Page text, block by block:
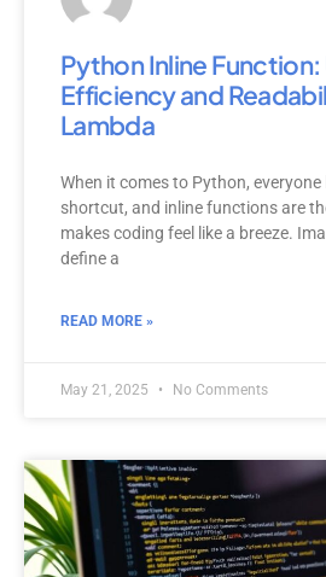
Python Inline
Efficiency and
Lambda
When it comes to Python, everyone
shortcut, and inline functions are
makes coding feel like a breeze.
define a
READ MORE »
May 21, 2025 No Comments